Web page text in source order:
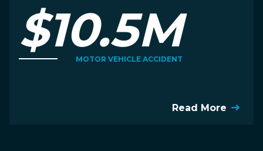
$10.5M
MOTOR VEHICLE ACCIDENT
Read More